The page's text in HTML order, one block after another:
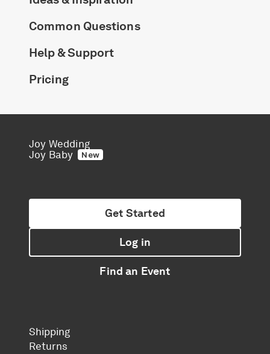
Common Questions
Help & Support
Pricing
Joy Wedding
Joy Baby
New
Get Started
Log in
Find an Event
Shipping
Returns